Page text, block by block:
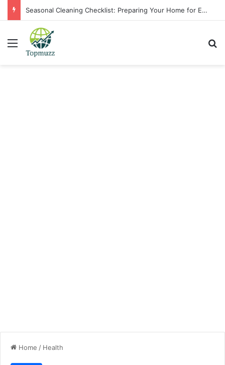
Seasonal Cleaning Checklist: Preparing Your Home for Every Season With Amenify
Menu
Home / Health